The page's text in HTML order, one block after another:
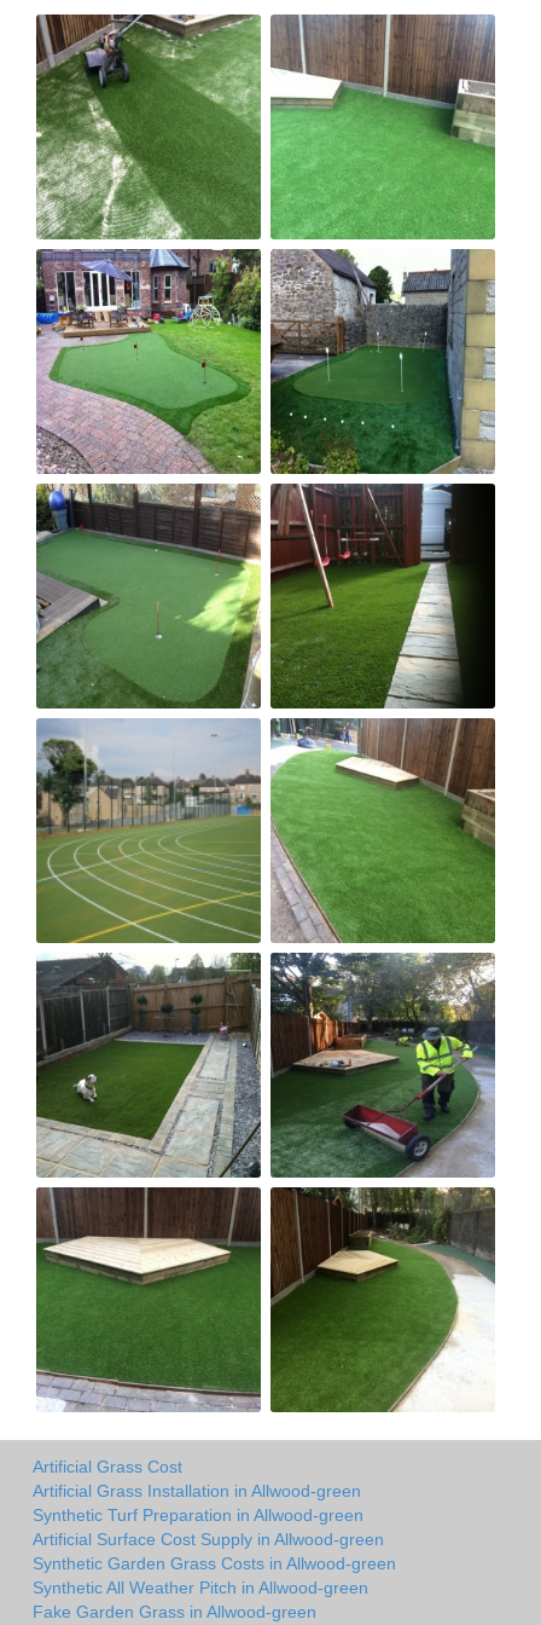
Artificial Grass Cost
Artificial Grass Installation in Allwood-green
Synthetic Turf Preparation in Allwood-green
Artificial Surface Cost Supply in Allwood-green
Synthetic Garden Grass Costs in Allwood-green
Synthetic All Weather Pitch in Allwood-green
Fake Garden Grass in Allwood-green